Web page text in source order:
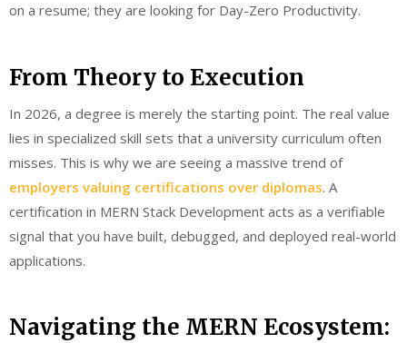
on a resume; they are looking for Day-Zero Productivity.
From Theory to Execution
In 2026, a degree is merely the starting point. The real value
lies in specialized skill sets that a university curriculum often
misses. This is why we are seeing a massive trend of
employers valuing certifications over diplomas. A
certification in MERN Stack Development acts as a verifiable
signal that you have built, debugged, and deployed real-world
applications.
Navigating the MERN Ecosystem: